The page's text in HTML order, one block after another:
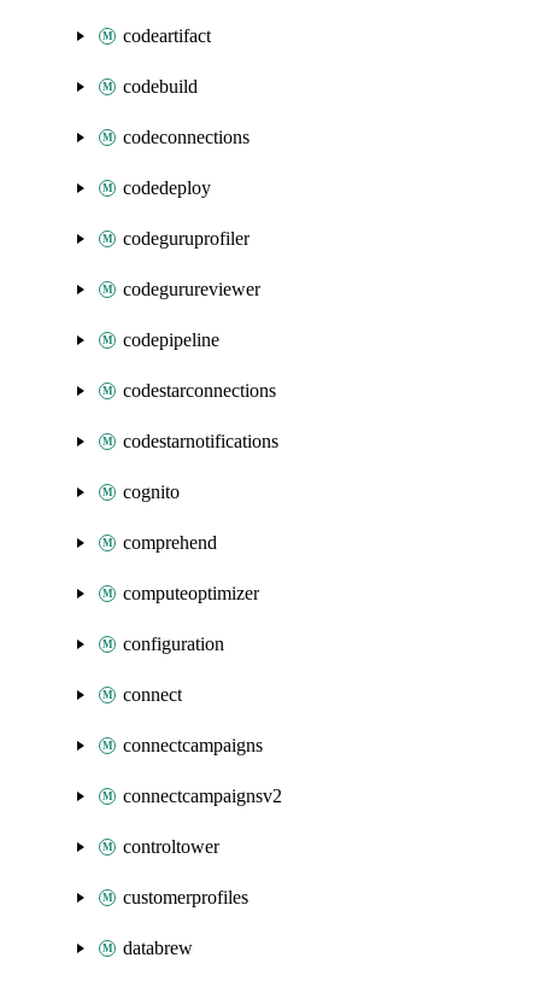
codeartifact
codebuild
codeconnections
codedeploy
codeguruprofiler
codegurureviewer
codepipeline
codestarconnections
codestarnotifications
cognito
comprehend
computeoptimizer
configuration
connect
connectcampaigns
connectcampaignsv2
controltower
customerprofiles
databrew